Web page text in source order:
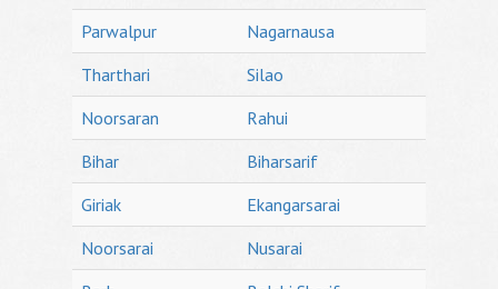
Parwalpur
Nagarnausa
Tharthari
Silao
Noorsaran
Rahui
Bihar
Biharsarif
Giriak
Ekangarsarai
Noorsarai
Nusarai